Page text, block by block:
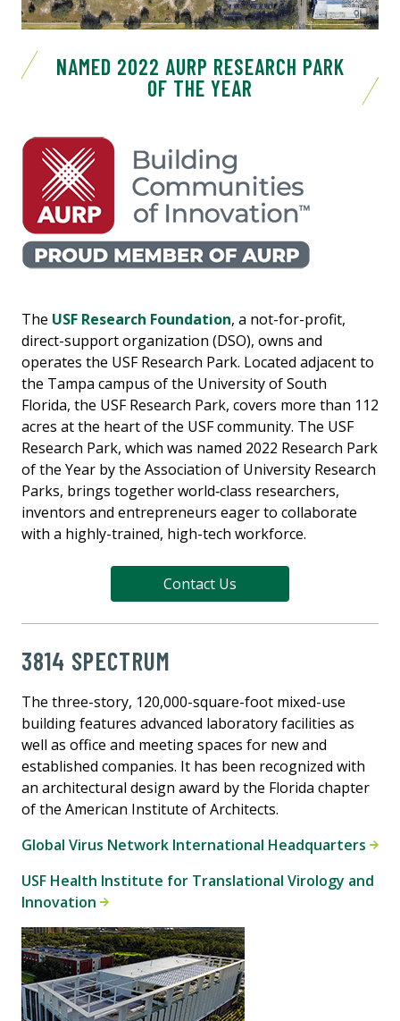
NAMED 2022 AURP RESEARCH PARK
OF THE YEAR
The USF Research Foundation, a not-for-profit,
direct-support organization (DSO), owns and
operates the USF Research Park. Located adjacent to
the Tampa campus of the University of South
Florida, the USF Research Park, covers more than 112
acres at the heart of the USF community. The USF
Research Park, which was named 2022 Research Park
of the Year by the Association of University Research
Parks, brings together world‐class researchers,
inventors and entrepreneurs eager to collaborate
with a highly-trained, high-tech workforce.
Contact Us
3814 SPECTRUM
The three-story, 120,000-square-foot mixed-use
building features advanced laboratory facilities as
well as office and meeting spaces for new and
established companies. It has been recognized with
an architectural design award by the Florida chapter
of the American Institute of Architects.
Global Virus Network International Headquarters
USF Health Institute for Translational Virology and
Innovation